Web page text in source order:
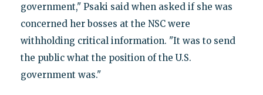
government," Psaki said when asked if she was
concerned her bosses at the NSC were
withholding critical information. "It was to send
the public what the position of the U.S.
government was."